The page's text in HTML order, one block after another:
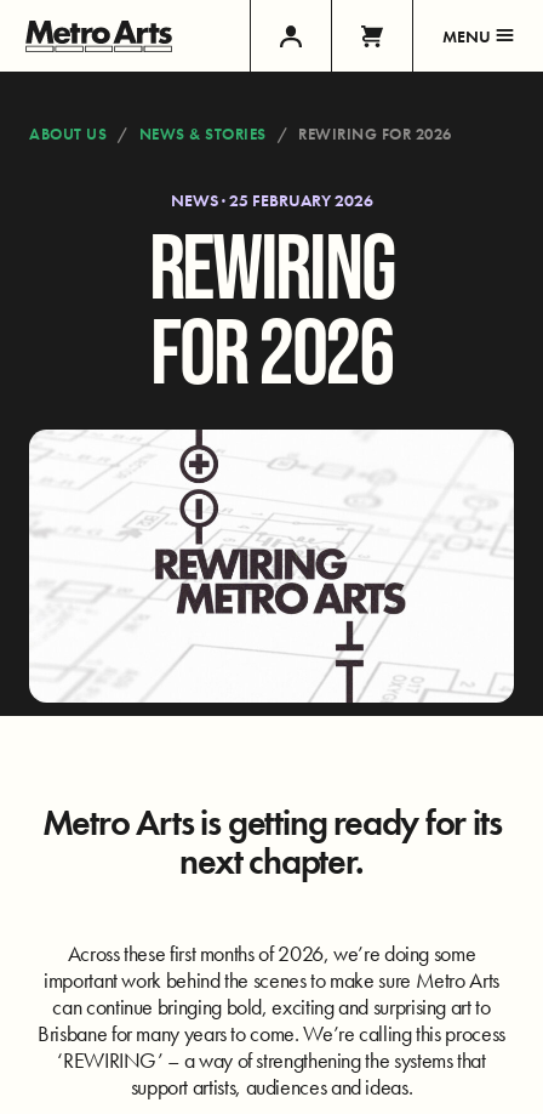
MENU
ABOUT US NEWS & STORIES REWIRING FOR 2026
NEWS · 25 FEBRUARY 2026
REWIRING
FOR 2026
Metro Arts is getting ready for its
next chapter.
Across these first months of 2026, we’re doing some
important work behind the scenes to make sure Metro Arts
can continue bringing bold, exciting and surprising art to
Brisbane for many years to come. We’re calling this process
‘REWIRING’ – a way of strengthening the systems that
support artists, audiences and ideas.